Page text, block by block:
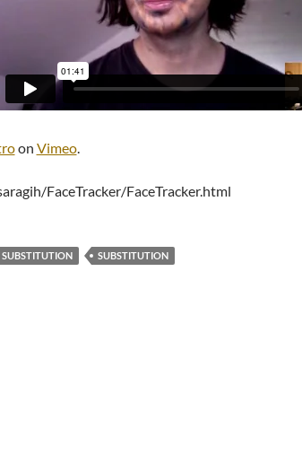
on Vimeo.
FaceTracker/FaceTracker.html
SUBSTITUTION SUBSTITUTION